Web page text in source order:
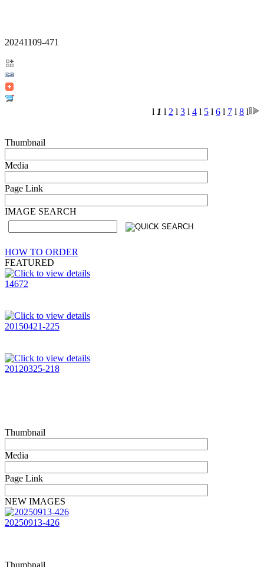
20241109-471
l 1 l 2 l 3 l 4 l 5 l 6 l 7 l 8 l
Thumbnail
Media
Page Link
IMAGE SEARCH
HOW TO ORDER
FEATURED
14672
20150421-225
20120325-218
Thumbnail
Media
Page Link
NEW IMAGES
20250913-426
Thumbnail